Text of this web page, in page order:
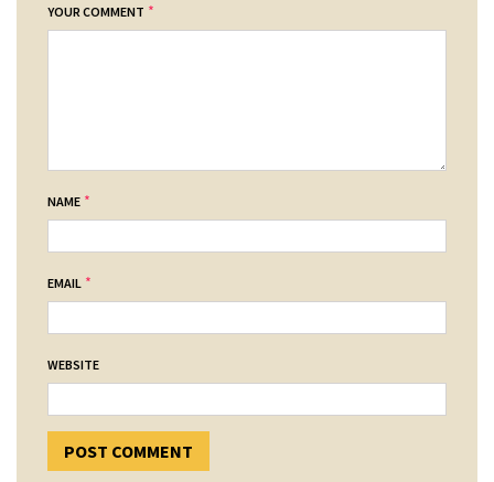
YOUR COMMENT *
NAME *
EMAIL *
WEBSITE